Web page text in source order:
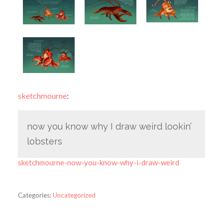
sketchmourne:
now you know why I draw weird lookin’
lobsters
sketchmourne-now-you-know-why-i-draw-weird
Categories:Uncategorized